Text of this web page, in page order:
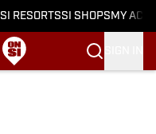
SI RESORTSSI SHOPS MY